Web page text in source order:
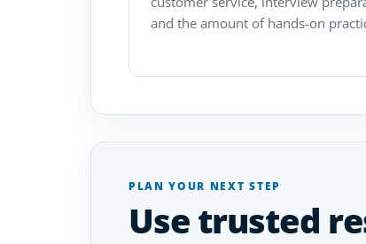
and the amount of hands-on
PLAN YOUR NEXT STEP
Use trusted